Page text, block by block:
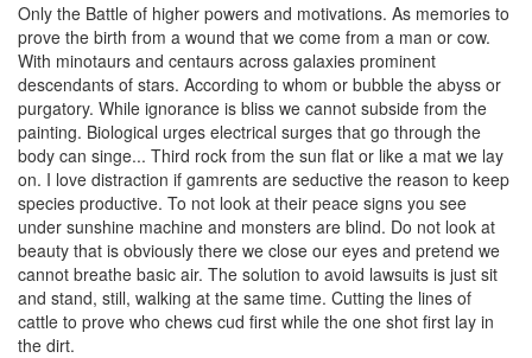
Only the Battle of higher powers and motivations. As memories to
prove the birth from a wound that we come from a man or cow.
With minotaurs and centaurs across galaxies prominent
descendants of stars. According to whom or bubble the abyss or
purgatory. While ignorance is bliss we cannot subside from the
painting. Biological urges electrical surges that go through the
body can singe... Third rock from the sun flat or like a mat we lay
on. I love distraction if gamrents are seductive the reason to keep
species productive. To not look at their peace signs you see
under sunshine machine and monsters are blind. Do not look at
beauty that is obviously there we close our eyes and pretend we
cannot breathe basic air. The solution to avoid lawsuits is just sit
and stand, still, walking at the same time. Cutting the lines of
cattle to prove who chews cud first while the one shot first lay in
the dirt.